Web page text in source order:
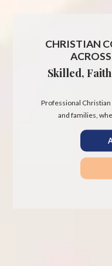
CHRISTIAN
Skilled,
Professional
and families,